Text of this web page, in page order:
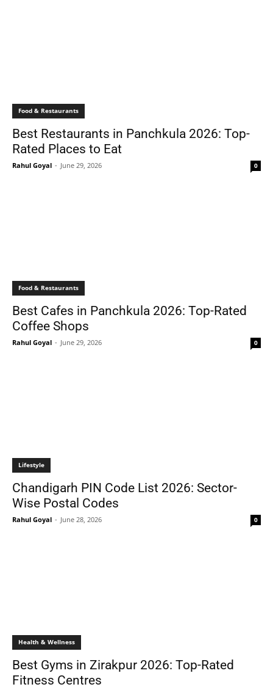
Food & Restaurants
Best Restaurants in Panchkula 2026: Top-
Rated Places to Eat
Rahul Goyal - June 29, 2026 0
Food & Restaurants
Best Cafes in Panchkula 2026: Top-Rated
Coffee Shops
Rahul Goyal - June 29, 2026 0
Lifestyle
Chandigarh PIN Code List 2026: Sector-
Wise Postal Codes
Rahul Goyal - June 28, 2026 0
Health & Wellness
Best Gyms in Zirakpur 2026: Top-Rated
Fitness Centres